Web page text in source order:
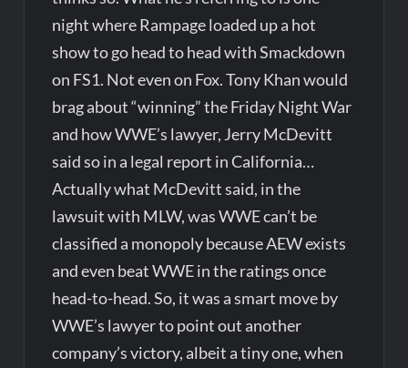
night where Rampage loaded up a hot
show to go head to head with Smackdown
on FS1. Not even on Fox. Tony Khan would
brag about “winning” the Friday Night War
and how WWE’s lawyer, Jerry McDevitt
said so in a legal report in California…
Actually what McDevitt said, in the
lawsuit with MLW, was WWE can’t be
classified a monopoly because AEW exists
and even beat WWE in the ratings once
head-to-head. So, it was a smart move by
WWE’s lawyer to point out another
company’s victory, albeit a tiny one, when